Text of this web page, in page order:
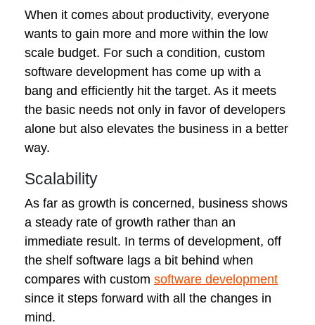
When it comes about productivity, everyone
wants to gain more and more within the low
scale budget. For such a condition, custom
software development has come up with a
bang and efficiently hit the target. As it meets
the basic needs not only in favor of developers
alone but also elevates the business in a better
way.
Scalability
As far as growth is concerned, business shows
a steady rate of growth rather than an
immediate result. In terms of development, off
the shelf software lags a bit behind when
compares with custom software development
since it steps forward with all the changes in
mind.